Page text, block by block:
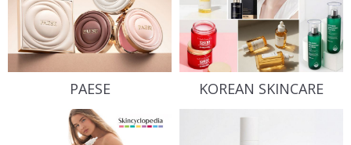
PAESE KOREAN SKINCARE